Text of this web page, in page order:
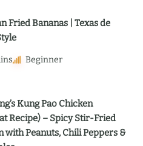
Fried Bananas | Texas de
Beginner
Kung Pao Chicken
Recipe) – Spicy Stir-Fried
with Peanuts, Chili Peppers &